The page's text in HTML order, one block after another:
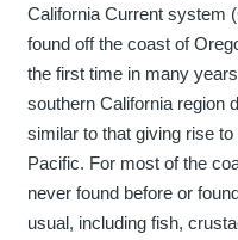
California Current system
found off the coast of
the first time in many
southern California region
similar to that giving rise
Pacific. For most of the
never found before or
usual, including fish,